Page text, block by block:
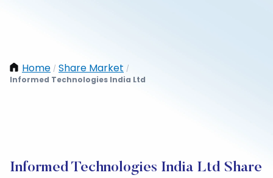
Home / Share Market /
Informed Technologies India Ltd
Informed Technologies India Ltd Share